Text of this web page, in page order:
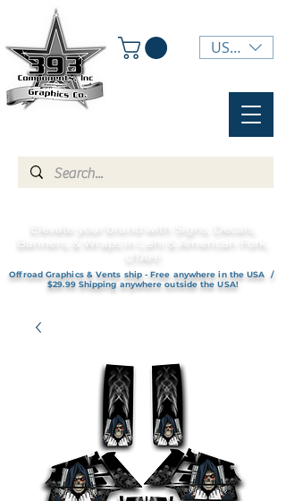
USD ($)
Elevate your brand with Signs, Decals,
Banners, & Wraps in Lehi & American Fork,
UTAH!
Offroad Graphics & Vents ship - Free anywhere in the USA /
$29.99 Shipping anywhere outside the USA!